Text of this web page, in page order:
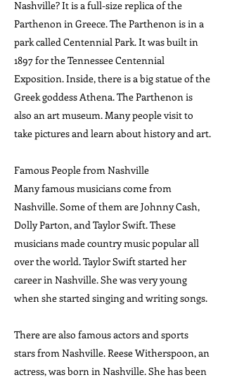
Nashville? It is a full-size replica of the
Parthenon in Greece. The Parthenon is in a
park called Centennial Park. It was built in
1897 for the Tennessee Centennial
Exposition. Inside, there is a big statue of the
Greek goddess Athena. The Parthenon is
also an art museum. Many people visit to
take pictures and learn about history and art.
Famous People from Nashville
Many famous musicians come from
Nashville. Some of them are Johnny Cash,
Dolly Parton, and Taylor Swift. These
musicians made country music popular all
over the world. Taylor Swift started her
career in Nashville. She was very young
when she started singing and writing songs.
There are also famous actors and sports
stars from Nashville. Reese Witherspoon, an
actress, was born in Nashville. She has been